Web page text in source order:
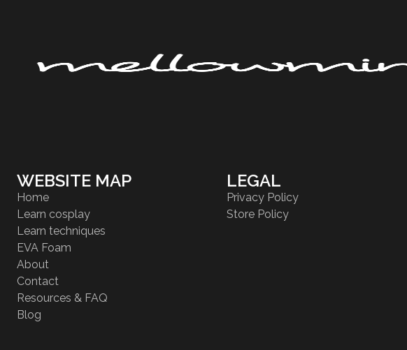
WEBSITE MAP
Home
Learn cosplay
Learn techniques
EVA Foam
About
Contact
Resources & FAQ
Blog
LEGAL
Privacy Policy
Store Policy